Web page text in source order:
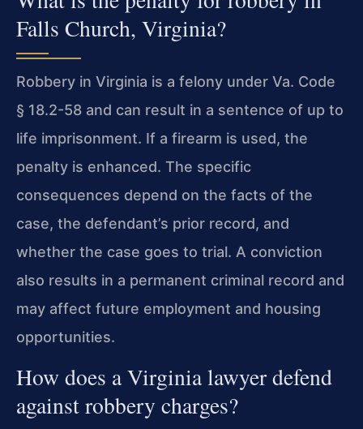
Falls Church, Virginia?
Robbery in Virginia is a felony under Va. Code
§ 18.2-58 and can result in a sentence of up to
life imprisonment. If a firearm is used, the
penalty is enhanced. The specific
consequences depend on the facts of the
case, the defendant’s prior record, and
whether the case goes to trial. A conviction
also results in a permanent criminal record and
may affect future employment and housing
opportunities.
How does a Virginia lawyer defend
against robbery charges?